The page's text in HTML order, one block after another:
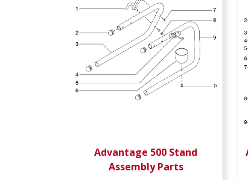
Advantage 500 Stand
Assembly Parts